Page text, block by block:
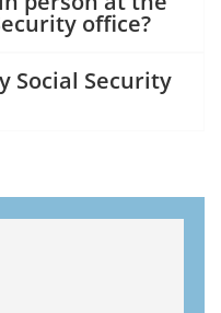
office?
Social Security